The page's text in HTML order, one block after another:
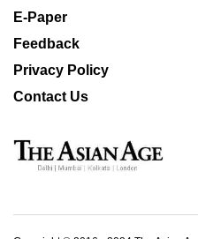
E-Paper
Feedback
Privacy Policy
Contact Us